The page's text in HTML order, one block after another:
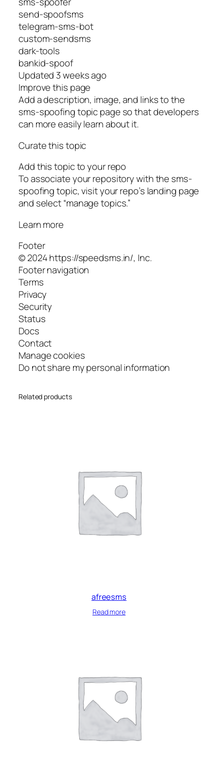
send-spoofsms
telegram-sms-bot
custom-sendsms
dark-tools
bankid-spoof
Updated 3 weeks ago
Improve this page
Add a description, image, and links to the
sms-spoofing topic page so that developers
can more easily learn about it.
Curate this topic
Add this topic to your repo
To associate your repository with the sms-
spoofing topic, visit your repo’s landing page
and select “manage topics.”
Learn more
Footer
© 2024 https://speedsms.in/, Inc.
Footer navigation
Terms
Privacy
Security
Status
Docs
Contact
Manage cookies
Do not share my personal information
Related products
afreesms
Read more